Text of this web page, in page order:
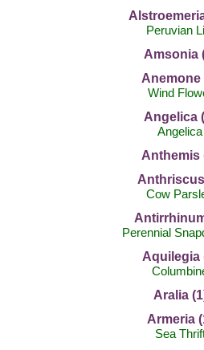
Peruvian
Amsonia
Anemone
Wind
Angelica
Angelica
Anthemis
Cow
Perennial
Aquilegia
Aralia
Armeria
Sea